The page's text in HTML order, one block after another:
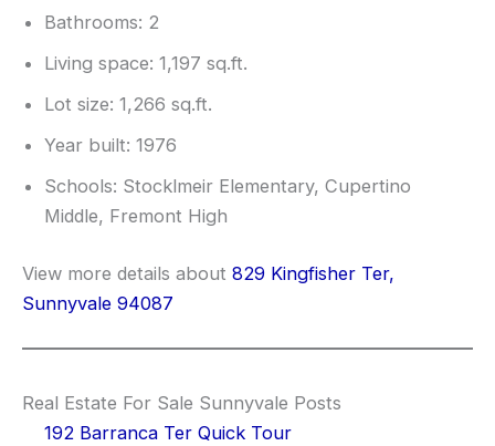
Bathrooms: 2
Living space: 1,197 sq.ft.
Lot size: 1,266 sq.ft.
Year built: 1976
Schools: Stocklmeir Elementary, Cupertino
Middle, Fremont High
View more details about 829 Kingfisher Ter,
Sunnyvale 94087
Real Estate For Sale Sunnyvale Posts
192 Barranca Ter Quick Tour